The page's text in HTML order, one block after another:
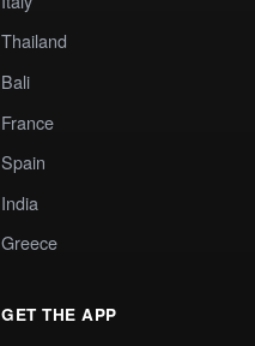
Thailand
Bali
France
Spain
India
Greece
GET THE APP